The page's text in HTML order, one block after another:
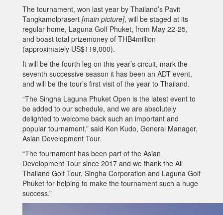
The tournament, won last year by Thailand’s Pavit
Tangkamolprasert [main picture], will be staged at its
regular home, Laguna Golf Phuket, from May 22-25,
and boast total prizemoney of THB4million
(approximately US$119,000).
It will be the fourth leg on this year’s circuit, mark the
seventh successive season it has been an ADT event,
and will be the tour’s first visit of the year to Thailand.
“The Singha Laguna Phuket Open is the latest event to
be added to our schedule, and we are absolutely
delighted to welcome back such an important and
popular tournament,” said Ken Kudo, General Manager,
Asian Development Tour.
“The tournament has been part of the Asian
Development Tour since 2017 and we thank the All
Thailand Golf Tour, Singha Corporation and Laguna Golf
Phuket for helping to make the tournament such a huge
success.”